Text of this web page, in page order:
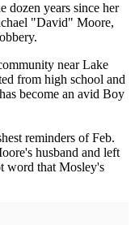
dozen years since her
"David" Moore,
near Lake
from high school and
become an avid Boy
reminders of Feb.
husband and left
word that Mosley's